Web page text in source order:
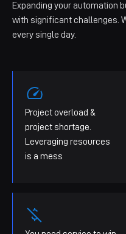
Expanding your automation
with significant challenges.
every single day.
Project overload &
project shortage.
Leveraging resources
is a mess